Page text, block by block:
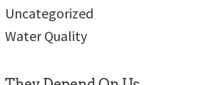
Uncategorized
Water Quality